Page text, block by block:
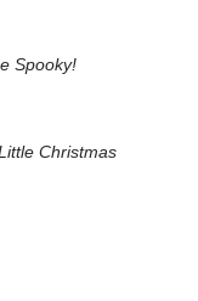
Spooky!
Christmas